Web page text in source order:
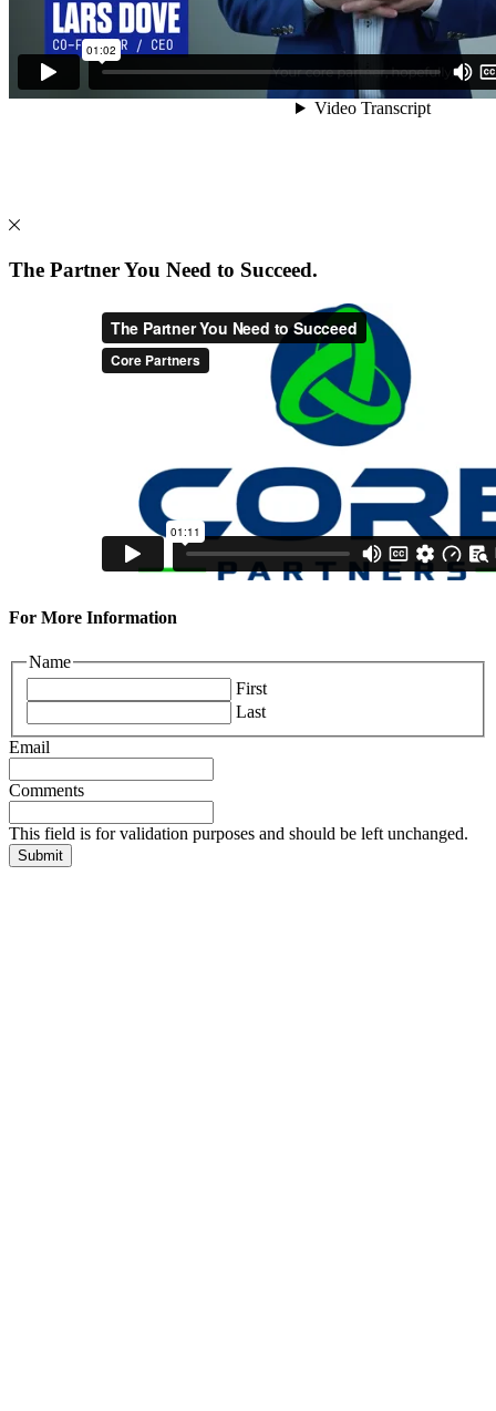
The Partner You Need to Succeed.
For More Information
Name
First
Last
Email
Comments
This field is for validation purposes and should be left unchanged.